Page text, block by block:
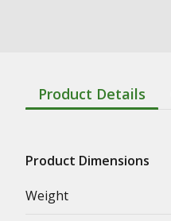
Product Details
Product Dimensions
Weight